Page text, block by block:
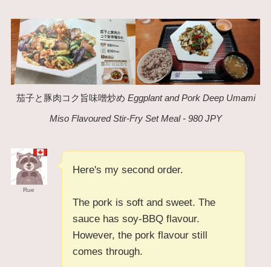
茄子と豚肉コク旨味噌炒め Eggplant and Pork Deep Umami
Miso Flavoured Stir-Fry Set Meal - 980 JPY
Rue
Here's my second order.
The pork is soft and sweet. The
sauce has soy-BBQ flavour.
However, the pork flavour still
comes through.